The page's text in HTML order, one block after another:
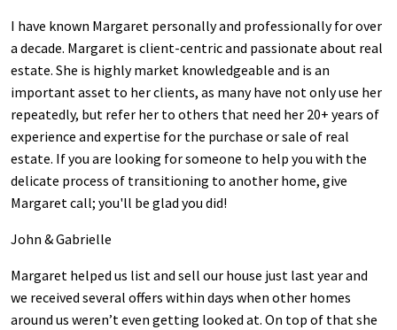
I have known Margaret personally and professionally for over
a decade. Margaret is client-centric and passionate about real
estate. She is highly market knowledgeable and is an
important asset to her clients, as many have not only use her
repeatedly, but refer her to others that need her 20+ years of
experience and expertise for the purchase or sale of real
estate. If you are looking for someone to help you with the
delicate process of transitioning to another home, give
Margaret call; you'll be glad you did!
John & Gabrielle
Margaret helped us list and sell our house just last year and
we received several offers within days when other homes
around us weren’t even getting looked at. On top of that she